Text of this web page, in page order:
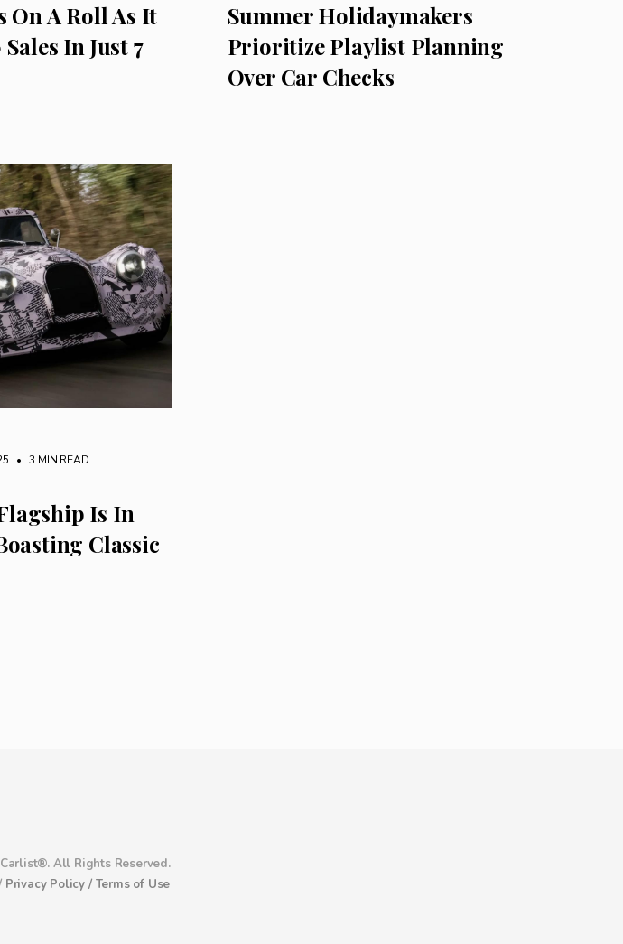
On A Roll As It
In Just 7
Summer Holidaymakers
Prioritize Playlist Planning
Over Car Checks
• 3 MIN READ
Is In
Classic
All Rights Reserved.
Privacy Policy / Terms of Use